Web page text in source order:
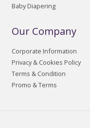
Baby Diapering
Our Company
Corporate Information
Privacy & Cookies Policy
Terms & Condition
Promo & Terms